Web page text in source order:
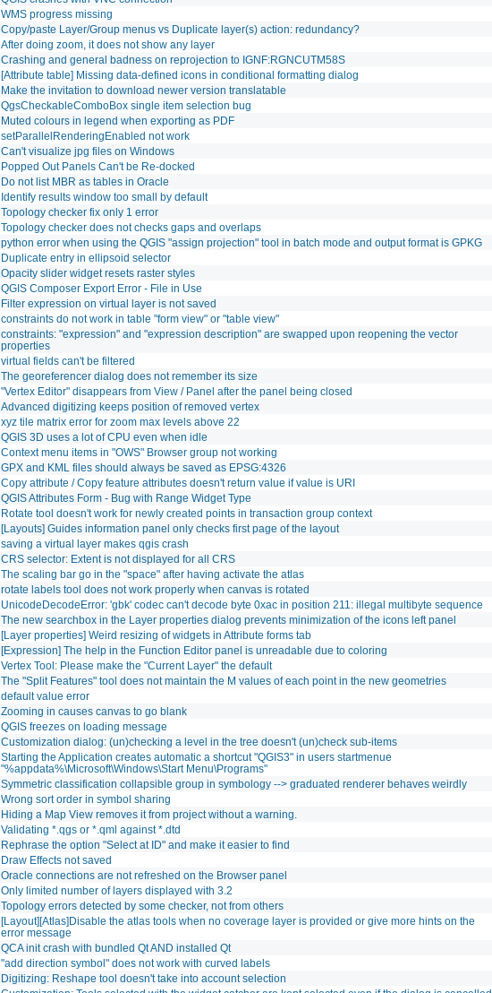
WMS progress missing
Copy/paste Layer/Group menus vs Duplicate layer(s) action: redundancy?
After doing zoom, it does not show any layer
Crashing and general badness on reprojection to IGNF:RGNCUTM58S
[Attribute table] Missing data-defined icons in conditional formatting dialog
Make the invitation to download newer version translatable
QgsCheckableComboBox single item selection bug
Muted colours in legend when exporting as PDF
setParallelRenderingEnabled not work
Can't visualize jpg files on Windows
Popped Out Panels Can't be Re-docked
Do not list MBR as tables in Oracle
Identify results window too small by default
Topology checker fix only 1 error
Topology checker does not checks gaps and overlaps
python error when using the QGIS "assign projection" tool in batch mode and output format is GPKG
Duplicate entry in ellipsoid selector
Opacity slider widget resets raster styles
QGIS Composer Export Error - File in Use
Filter expression on virtual layer is not saved
constraints do not work in table "form view" or "table view"
constraints: "expression" and "expression description" are swapped upon reopening the vector
properties
virtual fields can't be filtered
The georeferencer dialog does not remember its size
"Vertex Editor" disappears from View / Panel after the panel being closed
Advanced digitizing keeps position of removed vertex
xyz tile matrix error for zoom max levels above 22
QGIS 3D uses a lot of CPU even when idle
Context menu items in "OWS" Browser group not working
GPX and KML files should always be saved as EPSG:4326
Copy attribute / Copy feature attributes doesn't return value if value is URI
QGIS Attributes Form - Bug with Range Widget Type
Rotate tool doesn't work for newly created points in transaction group context
[Layouts] Guides information panel only checks first page of the layout
saving a virtual layer makes qgis crash
CRS selector: Extent is not displayed for all CRS
The scaling bar go in the "space" after having activate the atlas
rotate labels tool does not work properly when canvas is rotated
UnicodeDecodeError: 'gbk' codec can't decode byte 0xac in position 211: illegal multibyte sequence
The new searchbox in the Layer properties dialog prevents minimization of the icons left panel
[Layer properties] Weird resizing of widgets in Attribute forms tab
[Expression] The help in the Function Editor panel is unreadable due to coloring
Vertex Tool: Please make the "Current Layer" the default
The "Split Features" tool does not maintain the M values of each point in the new geometries
default value error
Zooming in causes canvas to go blank
QGIS freezes on loading message
Customization dialog: (un)checking a level in the tree doesn't (un)check sub-items
Starting the Application creates automatic a shortcut "QGIS3" in users startmenue
"%appdata%\Microsoft\Windows\Start Menu\Programs"
Symmetric classification collapsible group in symbology --> graduated renderer behaves weirdly
Wrong sort order in symbol sharing
Hiding a Map View removes it from project without a warning.
Validating *.qgs or *.qml against *.dtd
Rephrase the option "Select at ID" and make it easier to find
Draw Effects not saved
Oracle connections are not refreshed on the Browser panel
Only limited number of layers displayed with 3.2
Topology errors detected by some checker, not from others
[Layout][Atlas]Disable the atlas tools when no coverage layer is provided or give more hints on the
error message
QCA init crash with bundled Qt AND installed Qt
"add direction symbol" does not work with curved labels
Digitizing: Reshape tool doesn't take into account selection